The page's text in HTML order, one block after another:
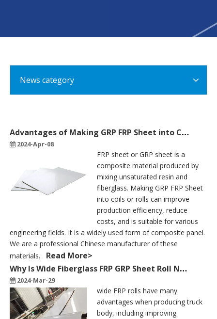
News category
Advantages of Making GRP FRP Sheet into Coils Or Rolls
2024-Apr-08
FRP sheet or GRP sheet is a
composite material produced by
mixing unsaturated resin and
fiberglass. Making GRP FRP Sheet
into coils or rolls can improve
production efficiency, reduce
costs, and is suitable for various
engineering fields. It is a widely used form of composite panel.
We are a professional Chinese manufacturer of these
materials. Read More>
Why Is Wide Fiberglass FRP GRP Sheet Roll Needed for Producing Truck Body?
2024-Mar-29
wide FRP rolls have many
advantages when producing truck
body, including improving